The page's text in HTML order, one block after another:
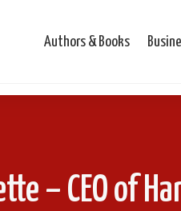
Authors & Books
– CEO of